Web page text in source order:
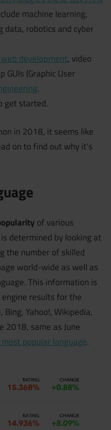
machine learning,
data, robotics and cyber
development, video
(Graphic User
.
get started.
in 2018, it seems like
on to find out why it’s
of various
determined by looking at
the number of skilled
world-wide as well as
This information is
results for the
Yahoo!, Wikipedia,
2018, same as June
popular language.